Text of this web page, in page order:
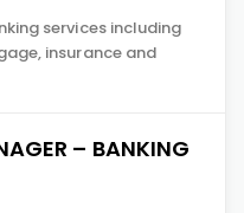
services including
insurance and
– BANKING